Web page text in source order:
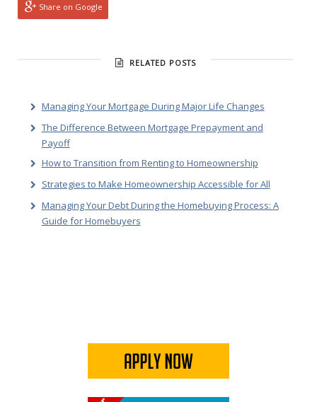
Share on Google
RELATED POSTS
Managing Your Mortgage During Major Life Changes
The Difference Between Mortgage Prepayment and
Payoff
How to Transition from Renting to Homeownership
Strategies to Make Homeownership Accessible for All
Managing Your Debt During the Homebuying Process: A
Guide for Homebuyers